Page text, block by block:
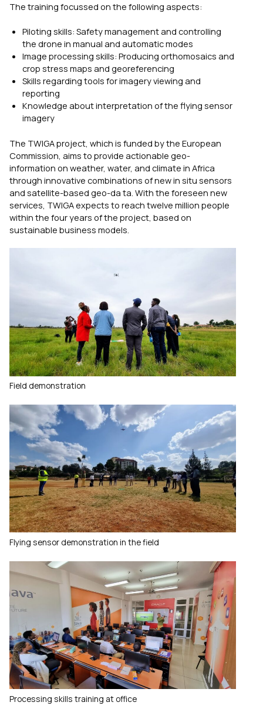
The training focussed on the following aspects:
Piloting skills: Safety management and controlling
the drone in manual and automatic modes
Image processing skills: Producing orthomosaics and
crop stress maps and georeferencing
Skills regarding tools for imagery viewing and
reporting
Knowledge about interpretation of the flying sensor
imagery
The TWIGA project, which is funded by the European
Commission, aims to provide actionable geo-
information on weather, water, and climate in Africa
through innovative combinations of new in situ sensors
and satellite-based geo-da ta. With the foreseen new
services, TWIGA expects to reach twelve million people
within the four years of the project, based on
sustainable business models.
Field demonstration
Flying sensor demonstration in the field
Processing skills training at office